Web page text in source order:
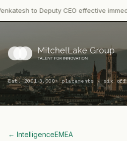
to Deputy CEO effective
Est. 2001·3,000+ placements · six
← IntelligenceEMEA